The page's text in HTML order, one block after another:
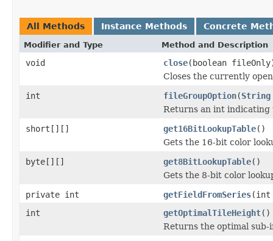
All Methods Instance Methods Concrete
Modifier and Type Method and Description
void close(boolean
Closes the currently
int
fileGroupOption(String
Returns an int indicating
short[][]
get16BitLookupTable()
Gets the 16-bit color
byte[][]
get8BitLookupTable()
Gets the 8-bit color
private int
getFieldFromSeries(int
int
getOptimalTileHeight()
Returns the optimal sub-